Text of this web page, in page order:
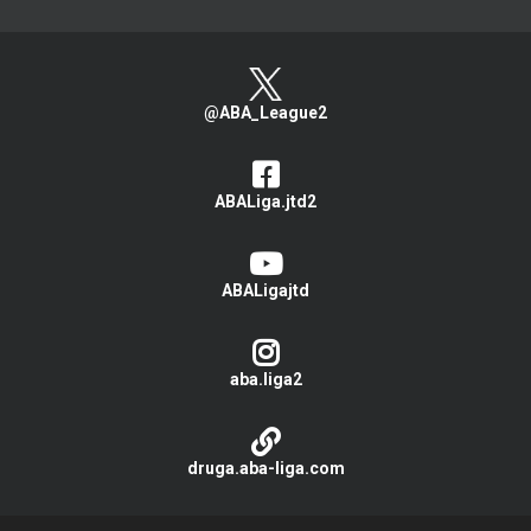
@ABA_League2
ABALiga.jtd2
ABALigajtd
aba.liga2
druga.aba-liga.com